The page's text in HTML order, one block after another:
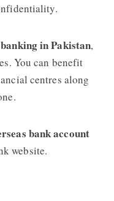
in Pakistan,
You can benefit
centres along
bank account
website.